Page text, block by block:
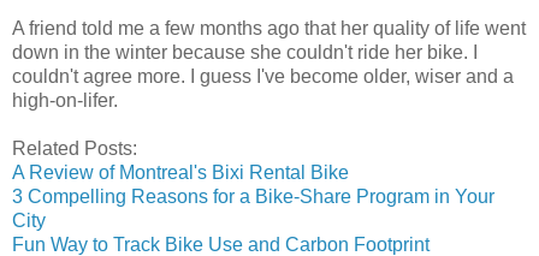
A friend told me a few months ago that her quality of life went
down in the winter because she couldn't ride her bike. I
couldn't agree more. I guess I've become older, wiser and a
high-on-lifer.
Related Posts:
A Review of Montreal's Bixi Rental Bike
3 Compelling Reasons for a Bike-Share Program in Your
City
Fun Way to Track Bike Use and Carbon Footprint